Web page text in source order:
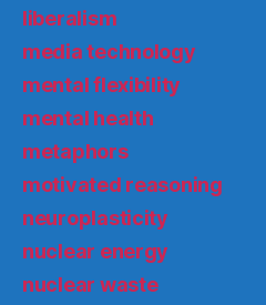
liberalism
media technology
mental flexibility
mental health
metaphors
motivated reasoning
neuroplasticity
nuclear energy
nuclear waste